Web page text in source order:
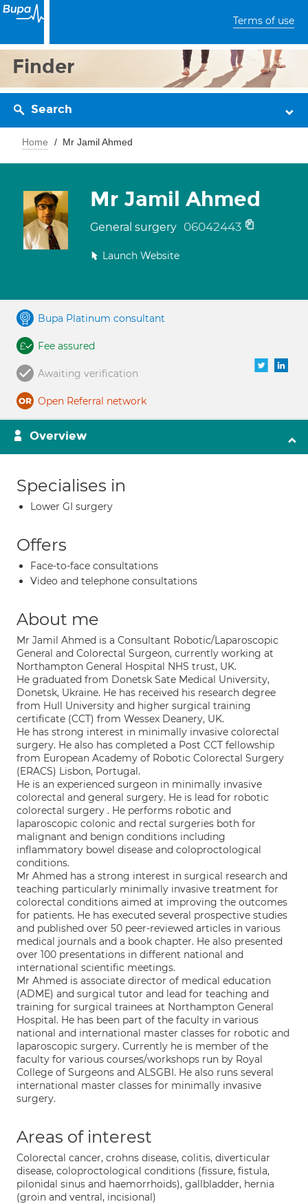
Terms of use
Finder
Search
Home Mr Jamil Ahmed
Mr Jamil Ahmed
General surgery 06042443
Launch Website
Bupa Platinum consultant
Fee assured
Awaiting verification
Open Referral network
Overview
Specialises in
Lower GI surgery
Offers
Face-to-face consultations
Video and telephone consultations
About me
Mr Jamil Ahmed is a Consultant Robotic/Laparoscopic
General and Colorectal Surgeon, currently working at
Northampton General Hospital NHS trust, UK.
He graduated from Donetsk Sate Medical University,
Donetsk, Ukraine. He has received his research degree
from Hull University and higher surgical training
certificate (CCT) from Wessex Deanery, UK.
He has strong interest in minimally invasive colorectal
surgery. He also has completed a Post CCT fellowship
from European Academy of Robotic Colorectal Surgery
(ERACS) Lisbon, Portugal.
He is an experienced surgeon in minimally invasive
colorectal and general surgery. He is lead for robotic
colorectal surgery . He performs robotic and
laparoscopic colonic and rectal surgeries both for
malignant and benign conditions including
inflammatory bowel disease and coloproctological
conditions.
Mr Ahmed has a strong interest in surgical research and
teaching particularly minimally invasive treatment for
colorectal conditions aimed at improving the outcomes
for patients. He has executed several prospective studies
and published over 50 peer-reviewed articles in various
medical journals and a book chapter. He also presented
over 100 presentations in different national and
international scientific meetings.
Mr Ahmed is associate director of medical education
(ADME) and surgical tutor and lead for teaching and
training for surgical trainees at Northampton General
Hospital. He has been part of the faculty in various
national and international master classes for robotic and
laparoscopic surgery. Currently he is member of the
faculty for various courses/workshops run by Royal
College of Surgeons and ALSGBI. He also runs several
international master classes for minimally invasive
surgery.
Areas of interest
Colorectal cancer, crohns disease, colitis, diverticular
disease, coloproctological conditions (fissure, fistula,
pilonidal sinus and haemorrhoids), gallbladder, hernia
(groin and ventral, incisional)